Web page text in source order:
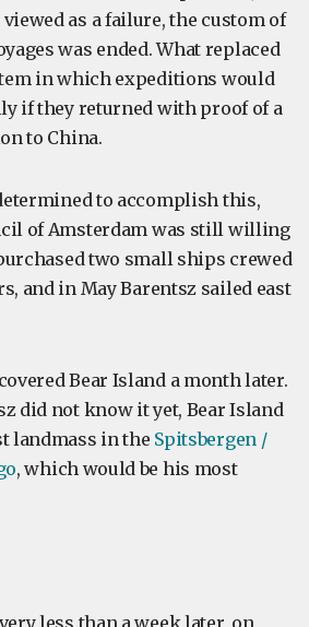
as a failure, the custom of
was ended. What replaced
in which expeditions would
if they returned with proof of a
to China.
to accomplish this,
of Amsterdam was still willing
two small ships crewed
and in May Barentsz sailed east
Bear Island a month later.
did not know it yet, Bear Island
landmass in the Spitsbergen /
, which would be his most
less than a week later, on